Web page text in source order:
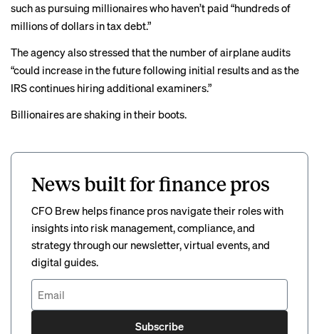
such as pursuing millionaires who haven’t paid “hundreds of
millions of dollars in tax debt.”
The agency also stressed that the number of airplane audits
“could increase in the future following initial results and as the
IRS continues hiring additional examiners.”
Billionaires are shaking in their boots.
News built for finance pros
CFO Brew helps finance pros navigate their roles with
insights into risk management, compliance, and
strategy through our newsletter, virtual events, and
digital guides.
Subscribe